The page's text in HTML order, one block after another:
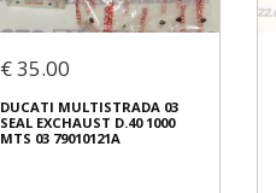
€ 35.00
DUCATI MULTISTRADA 03
SEAL EXCHAUST D.40 1000
MTS 03 79010121A